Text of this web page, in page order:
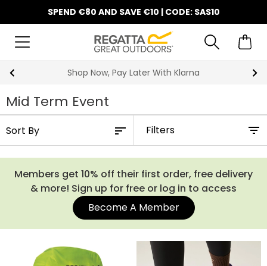
SPEND €80 AND SAVE €10 | CODE: SAS10
10% Off Your First Order
Mid Term Event
Filters
Members get 10% off their first order, free delivery
& more! Sign up for free or log in to access
Become A Member